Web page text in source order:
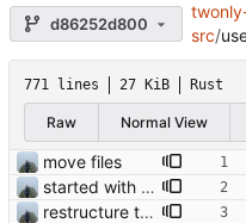
d86252d800
src/
771 lines 27 KiB Rust
Raw Normal View
move files
started with ud
restructure tests